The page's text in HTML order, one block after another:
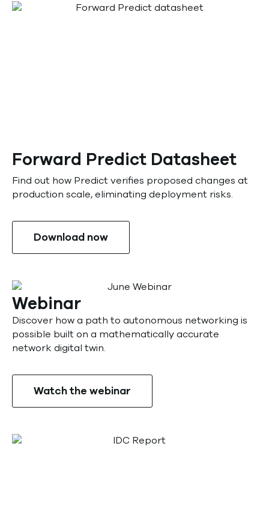
Forward Predict Datasheet
Find out how Predict verifies proposed changes at
production scale, eliminating deployment risks.
Download now
Webinar
Discover how a path to autonomous networking is
possible built on a mathematically accurate
network digital twin.
Watch the webinar